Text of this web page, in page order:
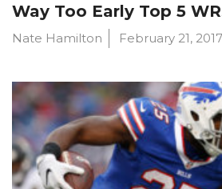
Way Too Early Top 5
Nate Hamilton February 21, 2017